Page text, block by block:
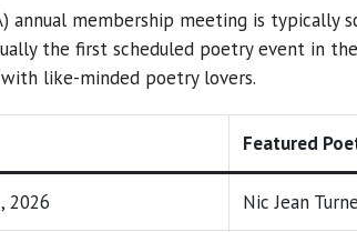
annual membership meeting is
the first scheduled poetry event in the
like-minded poetry lovers.
Featured
2026 Nic Jean